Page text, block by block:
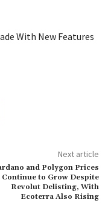
With New Features
Next article
and Polygon Prices
Continue to Grow Despite
Revolut Delisting, With
Ecoterra Also Rising